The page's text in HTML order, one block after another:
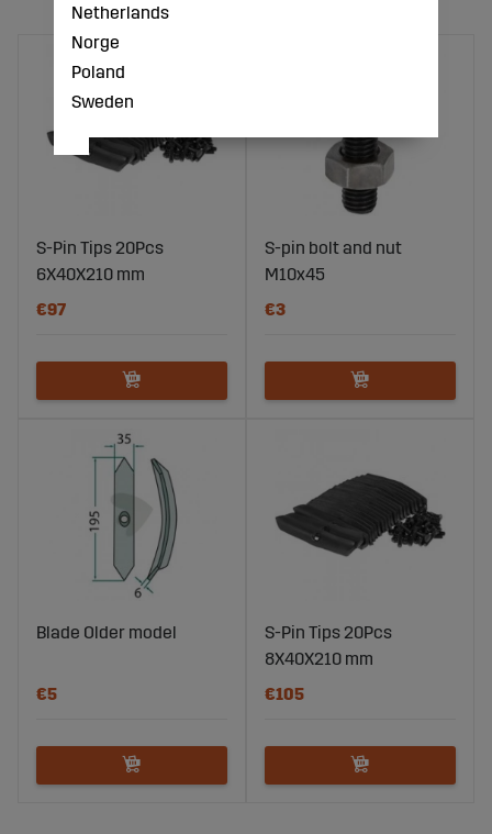
S-Pin Tips 20Pcs
6X40X210 mm
€97
S-pin bolt and nut
M10x45
€3
Blade Older model
€5
S-Pin Tips 20Pcs
8X40X210 mm
€105
Netherlands
Norge
Poland
Sweden